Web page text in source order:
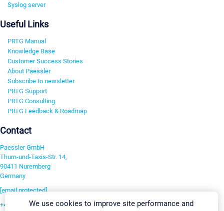
Syslog server
Useful Links
PRTG Manual
Knowledge Base
Customer Success Stories
About Paessler
Subscribe to newsletter
PRTG Support
PRTG Consulting
PRTG Feedback & Roadmap
Contact
Paessler GmbH
Thurn-und-Taxis-Str. 14,
90411 Nuremberg
Germany
[email protected]
+49 911 93775-0We use cookies to improve site performance and